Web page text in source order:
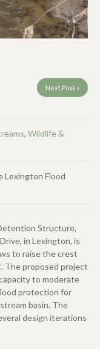
Next Post »
, Wildlife &
Lexington Flood
Structure,
in Lexington, is
to raise the crest
The proposed project
to moderate
protection for
basin. The
design iterations